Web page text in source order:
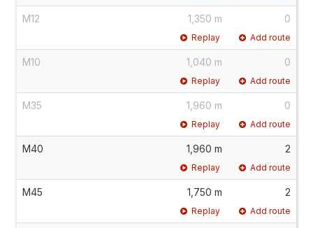
M12 1,350 m 0
Replay Add route
M10 1,040 m 0
Replay Add route
M35 1,960 m 0
Replay Add route
M40 1,960 m 2
Replay Add route
M45 1,750 m 2
Replay Add route